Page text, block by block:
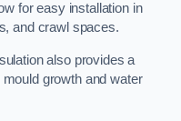
for easy installation in
and crawl spaces.
also provides a
growth and water